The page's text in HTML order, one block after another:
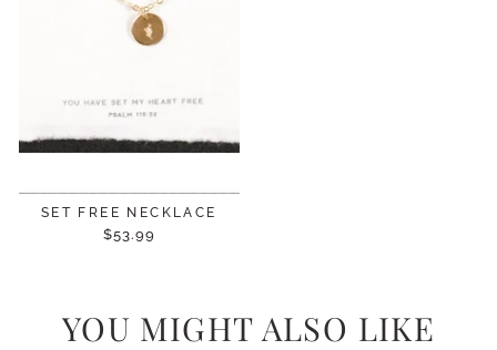
SET FREE NECKLACE
$53.99
YOU MIGHT ALSO LIKE